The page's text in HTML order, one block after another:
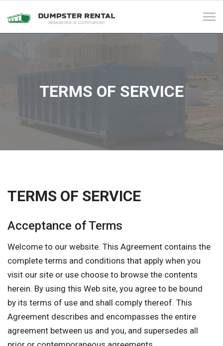
TERMS OF SERVICE
TERMS OF SERVICE
Acceptance of Terms
Welcome to our website. This Agreement contains the
complete terms and conditions that apply when you
visit our site or use choose to browse the contents
herein. By using this Web site, you agree to be bound
by its terms of use and shall comply thereof. This
Agreement describes and encompasses the entire
agreement between us and you, and supersedes all